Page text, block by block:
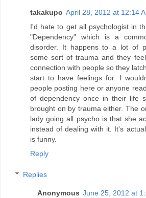
takakupo April 28, 2012 at 12:14
I'd hate to get all psychologist in
"Dependency" which is a
disorder. It happens to a lot of
some sort of trauma and they
connection with people so they
start to have feelings for. I
people posting here or anyone
of dependency once in their life
brought on by trauma either. The
lady going all psycho is that she
instead of dealing with it. It's
is funny.
Reply
Replies
Anonymous June 25, 2012 at